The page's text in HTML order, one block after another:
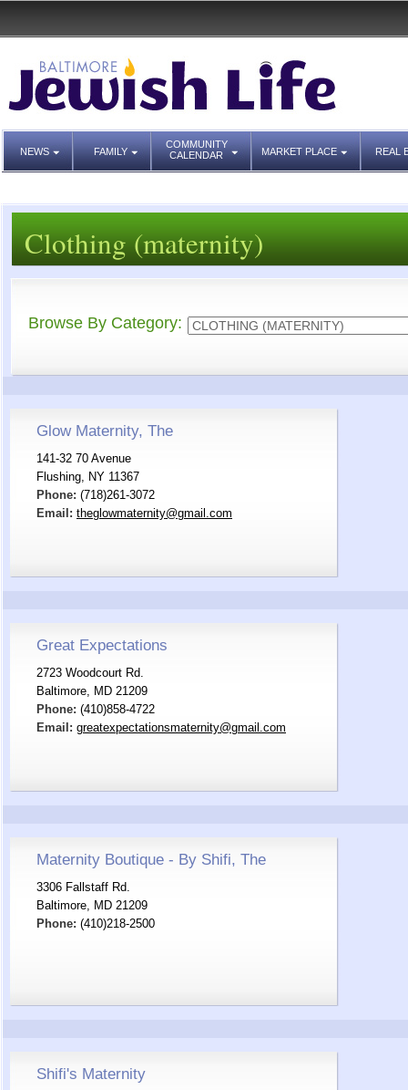
NEWS FAMILY
COMMUNITY
CALENDAR
MARKET PLACE REAL
Clothing (maternity)
Browse By Category:
Glow Maternity, The
141-32 70 Avenue
Flushing, NY 11367
Phone: (718)261-3072
Email: theglowmaternity@gmail.com
Great Expectations
2723 Woodcourt Rd.
Baltimore, MD 21209
Phone: (410)858-4722
Email: greatexpectationsmaternity@gmail.com
Maternity Boutique - By Shifi, The
3306 Fallstaff Rd.
Baltimore, MD 21209
Phone: (410)218-2500
Shifi's Maternity